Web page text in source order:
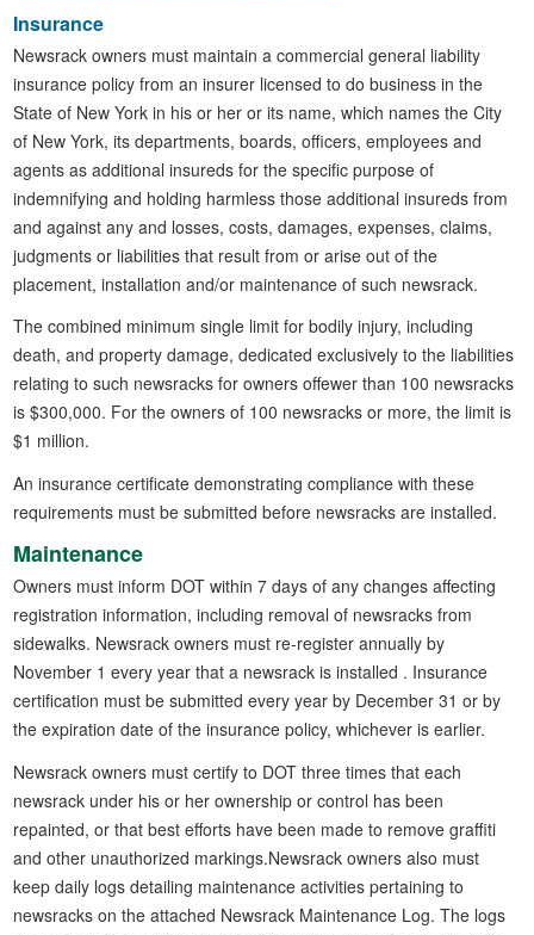
Insurance
Newsrack owners must maintain a commercial general liability
insurance policy from an insurer licensed to do business in the
State of New York in his or her or its name, which names the City
of New York, its departments, boards, officers, employees and
agents as additional insureds for the specific purpose of
indemnifying and holding harmless those additional insureds from
and against any and losses, costs, damages, expenses, claims,
judgments or liabilities that result from or arise out of the
placement, installation and/or maintenance of such newsrack.
The combined minimum single limit for bodily injury, including
death, and property damage, dedicated exclusively to the liabilities
relating to such newsracks for owners offewer than 100 newsracks
is $300,000. For the owners of 100 newsracks or more, the limit is
$1 million.
An insurance certificate demonstrating compliance with these
requirements must be submitted before newsracks are installed.
Maintenance
Owners must inform DOT within 7 days of any changes affecting
registration information, including removal of newsracks from
sidewalks. Newsrack owners must re-register annually by
November 1 every year that a newsrack is installed . Insurance
certification must be submitted every year by December 31 or by
the expiration date of the insurance policy, whichever is earlier.
Newsrack owners must certify to DOT three times that each
newsrack under his or her ownership or control has been
repainted, or that best efforts have been made to remove graffiti
and other unauthorized markings.Newsrack owners also must
keep daily logs detailing maintenance activities pertaining to
newsracks on the attached Newsrack Maintenance Log. The logs